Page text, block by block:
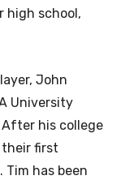
high school,
John
University
After his college
their first
has been